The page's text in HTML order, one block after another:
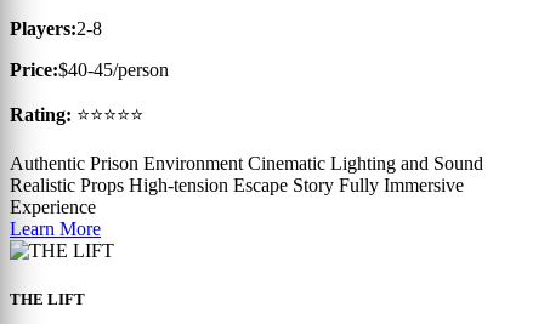
Players:2-8
Price:$40-45/person
Rating: ⭐⭐⭐⭐⭐
Authentic Prison Environment Cinematic Lighting and Sound
Realistic Props High-tension Escape Story Fully Immersive
Experience
Learn More
THE LIFT